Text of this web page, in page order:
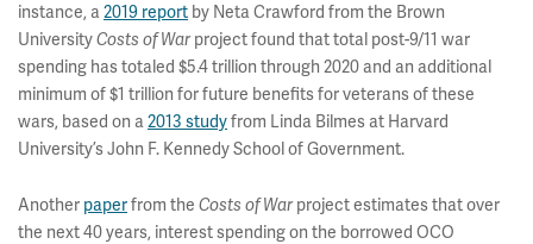
instance, a2019 report by Neta Crawford from the Brown
UniversityCosts of Warproject found that total post-9/11 war
spending has totaled $5.4 trillion through 2020 and an additional
minimum of $1 trillion for future benefits for veterans of these
wars, based on a2013 studyfrom Linda Bilmes at Harvard
University’s John F. Kennedy School of Government.
Another paperfrom the Costs of Warproject estimates that over
the next 40 years, interest spending on the borrowed OCO